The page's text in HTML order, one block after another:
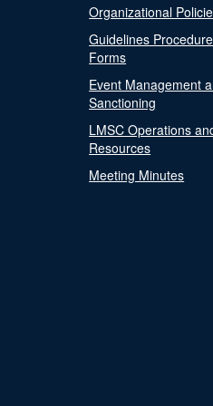
Organizational
Guidelines
Forms
Event Management
Sanctioning
LMSC Operations
Resources
Meeting Minutes